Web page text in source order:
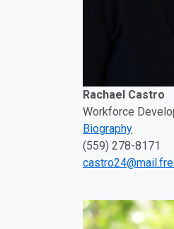
Rachael Castro
Workforce
Biography
(559) 278-8171